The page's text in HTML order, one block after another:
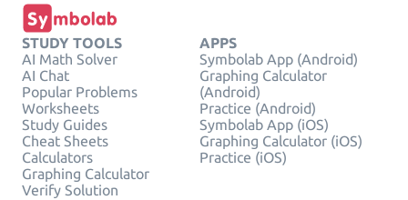
STUDY TOOLS
AI Math Solver
AI Chat
Popular Problems
Worksheets
Study Guides
Cheat Sheets
Calculators
Graphing Calculator
Verify Solution
APPS
Symbolab App (Android)
Graphing Calculator
(Android)
Practice (Android)
Symbolab App (iOS)
Graphing Calculator (iOS)
Practice (iOS)